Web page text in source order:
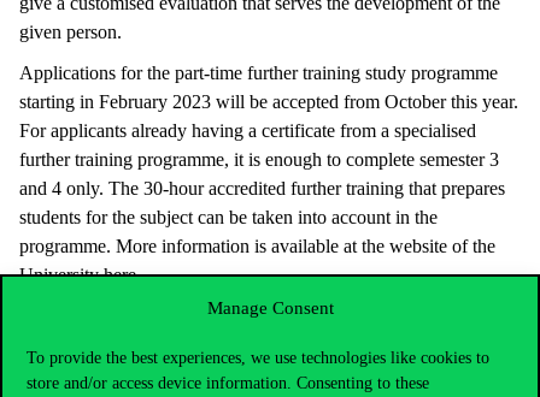
Manage Consent
To provide the best experiences, we use technologies like cookies to
store and/or access device information. Consenting to these
given person.
Applications for the part-time further training study programme
starting in February 2023 will be accepted from October this year.
For applicants already having a certificate from a specialised
further training programme, it is enough to complete semester 3
and 4 only. The 30-hour accredited further training that prepares
students for the subject can be taken into account in the
programme. More information is available at the website of the
Universityhere.